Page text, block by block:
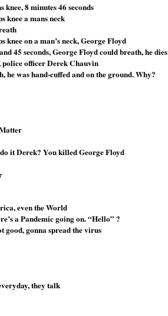
knee, 8 minutes 46 seconds
knee a mans neck
knee on a man’s neck, George Floyd
45 seconds, George Floyd could breath, he dies
officer Derek Chauvin
he was hand-cuffed and on the ground. Why?
it Derek? You killed George Floyd
even the World
a Pandemic going on. “Hello” ?
good, gonna spread the virus
they talk